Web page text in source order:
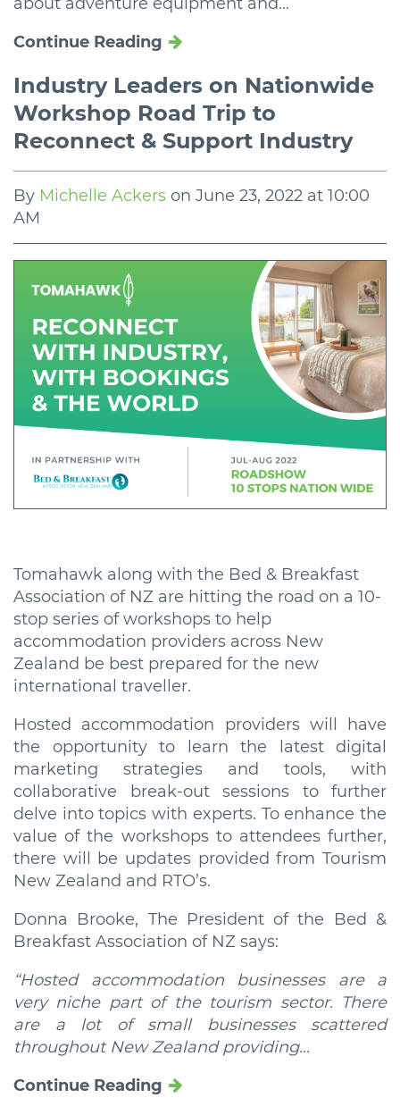
Continue Reading
Industry Leaders on Nationwide
Workshop Road Trip to
Reconnect & Support Industry
By Michelle Ackers on June 23, 2022 at 10:00
AM
Tomahawk along with the Bed & Breakfast
Association of NZ are hitting the road on a 10-
stop series of workshops to help
accommodation providers across New
Zealand be best prepared for the new
international traveller.
Hosted accommodation providers will have
the opportunity to learn the latest digital
marketing strategies and tools, with
collaborative break-out sessions to further
delve into topics with experts. To enhance the
value of the workshops to attendees further,
there will be updates provided from Tourism
New Zealand and RTO’s.
Donna Brooke, The President of the Bed &
Breakfast Association of NZ says:
“Hosted accommodation businesses are a
very niche part of the tourism sector. There
are a lot of small businesses scattered
throughout New Zealand providing...
Continue Reading